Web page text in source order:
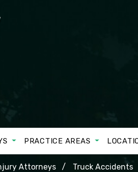
PRACTICE AREAS
Attorneys Truck Accidents